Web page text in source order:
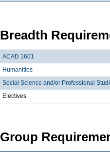
Breadth
ACAD 1601
Humanities
Social Science and/or Professional
Electives
Group